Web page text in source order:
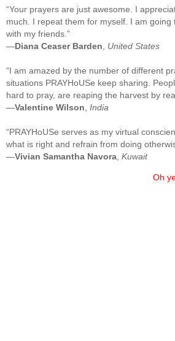
“Your prayers are just awesome. I
much. I repeat them for myself. I am going
with my friends.”
—Diana Ceaser Barden United States
“I am amazed by the number of different
situations PRAYHoUSe keep sharing.
hard to pray, are reaping the harvest by
—Valentine Wilson India
“PRAYHoUSe serves as my virtual
what is right and refrain from doing
—Vivian Samantha Navora Kuwait
Oh